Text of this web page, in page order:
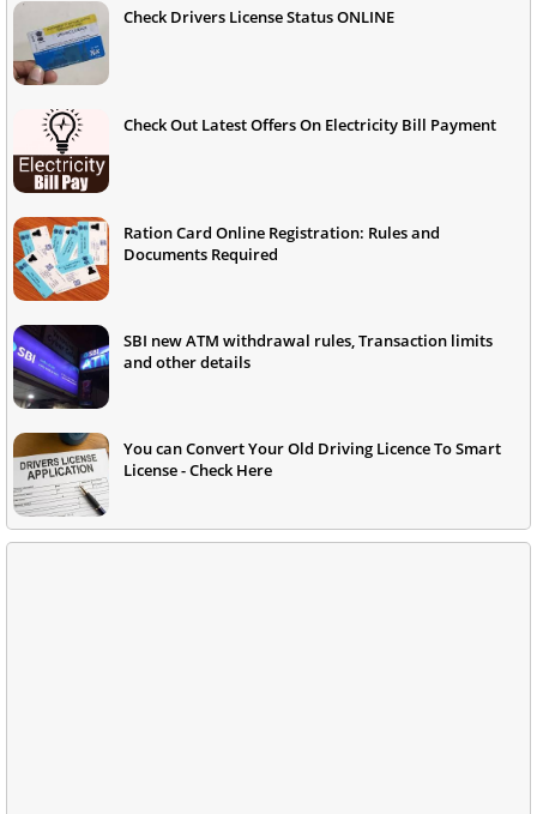
Check Drivers License Status ONLINE
Check Out Latest Offers On Electricity Bill Payment
Ration Card Online Registration: Rules and
Documents Required
SBI new ATM withdrawal rules, Transaction limits
and other details
You can Convert Your Old Driving Licence To Smart
License - Check Here